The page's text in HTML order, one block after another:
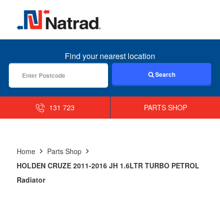
MENU
Find your nearest location
Search
131 723 PARTS SHOP
Home
Parts Shop
HOLDEN CRUZE 2011-2016 JH 1.6LTR TURBO PETROL
Radiator